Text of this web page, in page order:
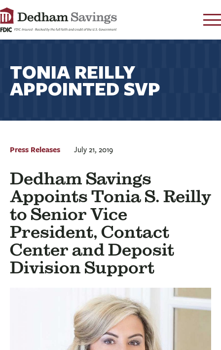
CONTACT
FAQ s
RATES
SECURITY
PAY LOAN
PERSONAL
BUSINESS
INVESTMENTS & INSURANCE
ABOUT
TONIA REILLY
APPOINTED SVP
Press Releases July 21, 2019
Dedham Savings
Appoints Tonia S. Reilly
to Senior Vice
President, Contact
Center and Deposit
Division Support